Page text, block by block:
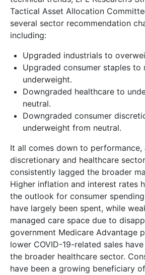
Tactical Asset Allocation
several sector recommendation
including:
Upgraded industrials to
Upgraded consumer staples to
underweight.
Downgraded healthcare to
neutral.
Downgraded consumer
underweight from neutral.
It all comes down to performance,
discretionary and healthcare
consistently lagged the broader
Higher inflation and interest rates
the outlook for consumer
have largely been spent, while
managed care space due to
government Medicare Advantage
lower COVID-19-related sales
the broader healthcare sector.
have been a growing beneficiary